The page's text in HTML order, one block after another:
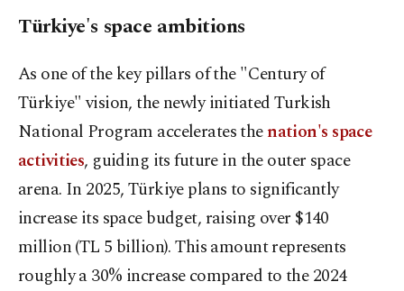
Türkiye's space ambitions
As one of the key pillars of the "Century of
Türkiye" vision, the newly initiated Turkish
National Program accelerates thenation's space
activities, guiding its future in the outer space
arena. In 2025, Türkiye plans to significantly
increase its space budget, raising over $140
million (TL 5 billion). This amount represents
roughly a 30% increase compared to the 2024